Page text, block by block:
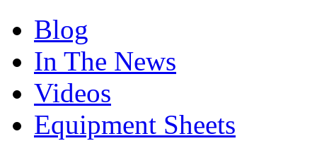
Blog
In The News
Videos
Equipment Sheets